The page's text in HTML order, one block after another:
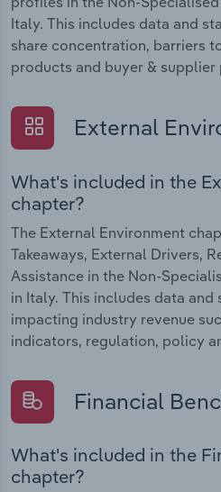
Italy. This includes data and
share concentration, barriers
products and buyer & supplier
External
What's included in the
chapter?
The External Environment
Takeaways, External Drivers,
Assistance in the Non-
in Italy. This includes data
impacting industry revenue
indicators, regulation, policy
Financial
What's included in the
chapter?